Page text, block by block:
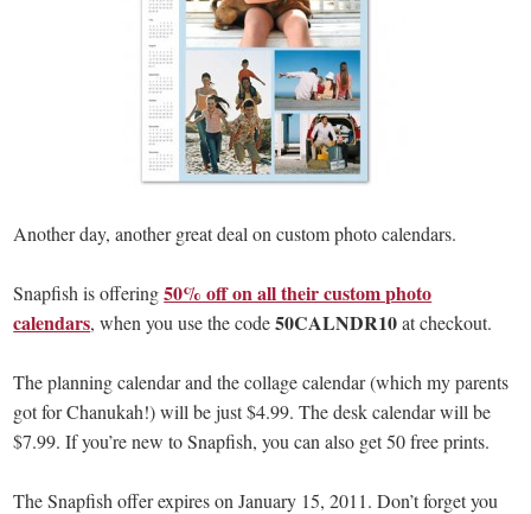
Another day, another great deal on custom photo calendars.
Snapfish is offering50% off on all their custom photo
calendars, when you use the code50CALNDR10at checkout.
The planning calendar and the collage calendar (which my parents
got for Chanukah!) will be just $4.99. The desk calendar will be
$7.99. If you’re new to Snapfish, you can also get 50 free prints.
The Snapfish offer expires on January 15, 2011. Don’t forget you